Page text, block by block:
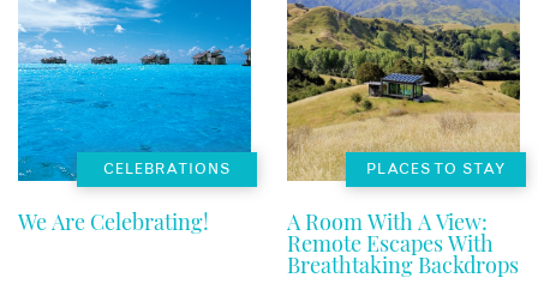
CELEBRATIONS
We Are Celebrating!
PLACES TO STAY
A Room With A View:
Remote Escapes With
Breathtaking Backdrops